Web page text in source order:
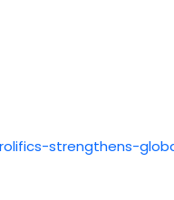
strengthens-